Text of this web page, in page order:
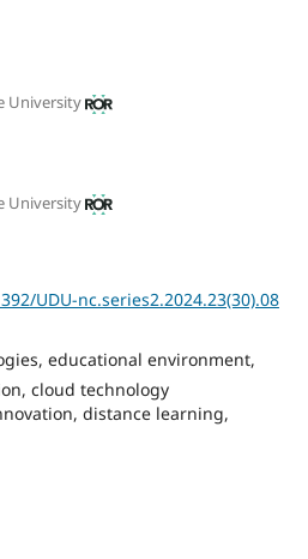
University
University
UDU-nc.series2.2024.23(30).08
educational environment,
cloud technology
distance learning,